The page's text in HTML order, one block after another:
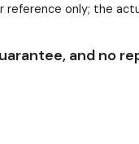
reference only; the
and no